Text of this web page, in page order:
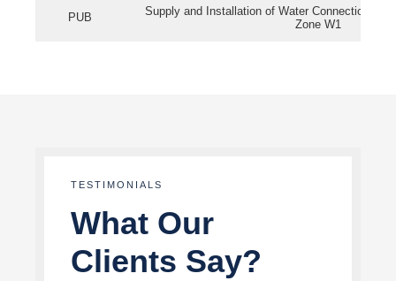
PUB
Supply and Installation of Water Connection
Zone W1
TESTIMONIALS
What Our
Clients Say?